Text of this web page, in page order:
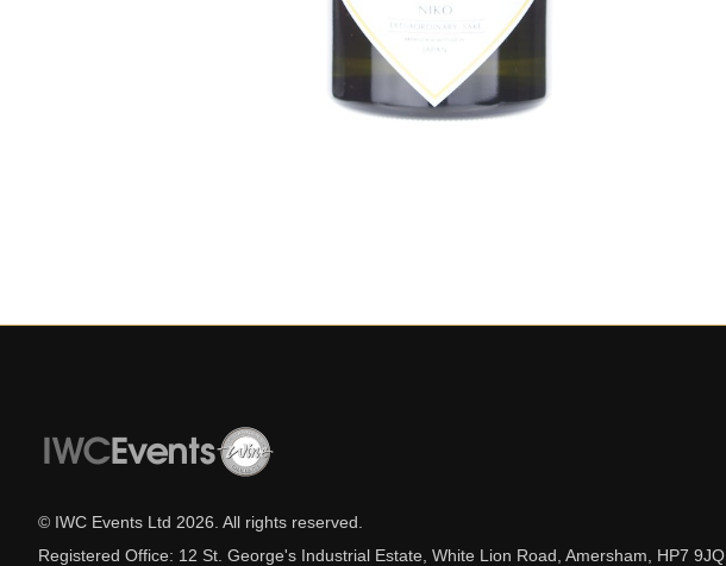
© IWC Events Ltd 2026 . All rights reserved.
Registered Office: 12 St. George's Industrial Estate, White Lion Road, Amersham, HP7 9JQ.